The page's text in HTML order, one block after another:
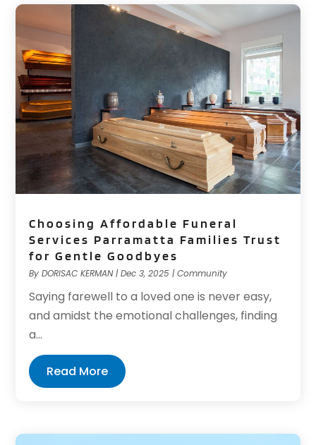
Choosing Affordable Funeral
Services Parramatta Families Trust
for Gentle Goodbyes
ByDORISAC KERMAN|Dec 3, 2025 |Community
Saying farewell to a loved one is never easy,
and amidst the emotional challenges, finding
a...
Read More